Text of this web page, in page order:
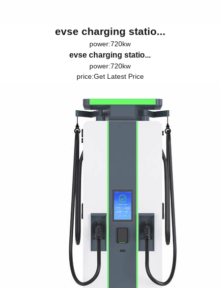
evse charging statio...
power:720kw
evse charging statio...
power:720kw
price:Get Latest Price